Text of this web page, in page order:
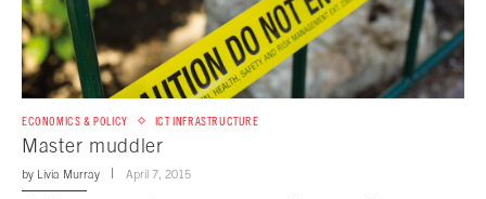
ECONOMICS & POLICY ICT INFRASTRUCTURE
Master muddler
by Livia Murray April 7, 2015